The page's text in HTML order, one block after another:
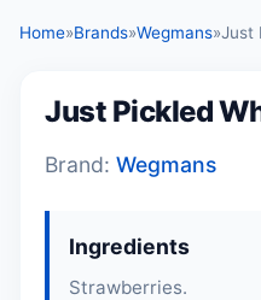
Home»Brands»Wegmans»Just
Just Pickled
Brand: Wegmans
Ingredients
Strawberries.